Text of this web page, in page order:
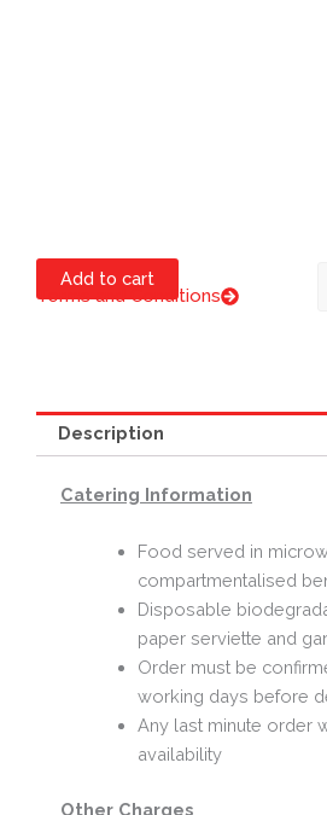
Add to cart
Terms and Conditions
Description
Catering Information
Food served in
compartmentalised
Disposable
paper serviette and
Order must be
working days before
Any last minute order
availability
Other Charges